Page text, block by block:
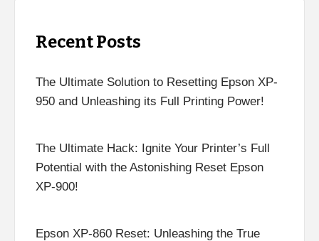
Recent Posts
The Ultimate Solution to Resetting Epson XP-
950 and Unleashing its Full Printing Power!
The Ultimate Hack: Ignite Your Printer’s Full
Potential with the Astonishing Reset Epson
XP-900!
Epson XP-860 Reset: Unleashing the True